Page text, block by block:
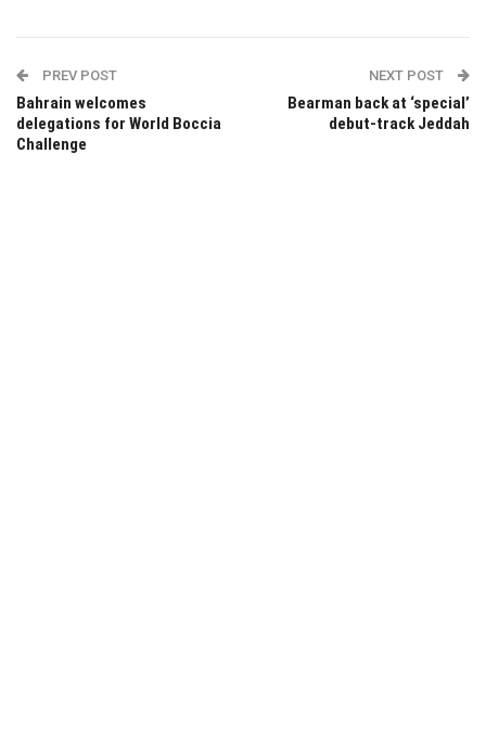
PREV POST
Bahrain welcomes
delegations for World Boccia
Challenge
NEXT POST
Bearman back at ‘special’
debut-track Jeddah